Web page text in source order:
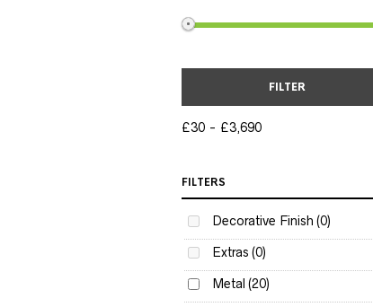
FILTER
£30 £3,690
FILTERS
Decorative Finish (0)
Extras (0)
Metal (20)